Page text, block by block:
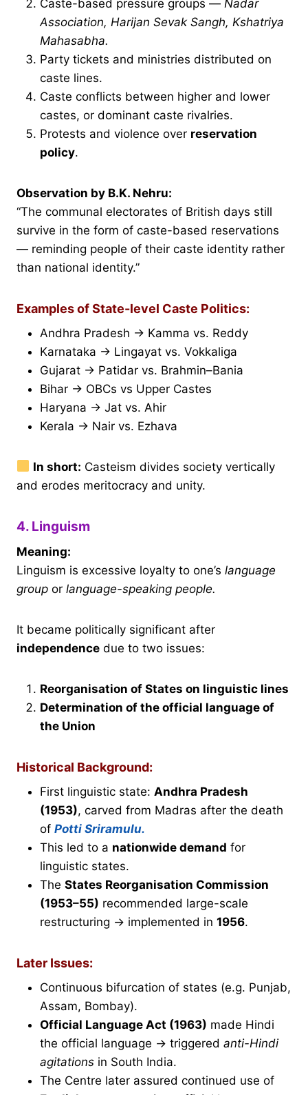
Caste-based pressure groups — Nadar
Association, Harijan Sevak Sangh, Kshatriya
Mahasabha.
Party tickets and ministries distributed on
caste lines.
Caste conflicts between higher and lower
castes, or dominant caste rivalries.
Protests and violence over reservation
policy.
Observation by B.K. Nehru:
“The communal electorates of British days still
survive in the form of caste-based reservations
— reminding people of their caste identity rather
than national identity.”
Examples of State-level Caste Politics:
Andhra Pradesh → Kamma vs. Reddy
Karnataka → Lingayat vs. Vokkaliga
Gujarat → Patidar vs. Brahmin–Bania
Bihar → OBCs vs Upper Castes
Haryana → Jat vs. Ahir
Kerala → Nair vs. Ezhava
In short: Casteism divides society vertically
and erodes meritocracy and unity.
4. Linguism
Meaning:
Linguism is excessive loyalty to one’s language
group or language-speaking people.
It became politically significant after
independence due to two issues:
Reorganisation of States on linguistic lines
Determination of the official language of
the Union
Historical Background:
First linguistic state: Andhra Pradesh
(1953), carved from Madras after the death
of Potti Sriramulu.
This led to a nationwide demand for
linguistic states.
The States Reorganisation Commission
(1953–55) recommended large-scale
restructuring → implemented in 1956.
Later Issues:
Continuous bifurcation of states (e.g. Punjab,
Assam, Bombay).
Official Language Act (1963) made Hindi
the official language → triggered anti-Hindi
agitations in South India.
The Centre later assured continued use of